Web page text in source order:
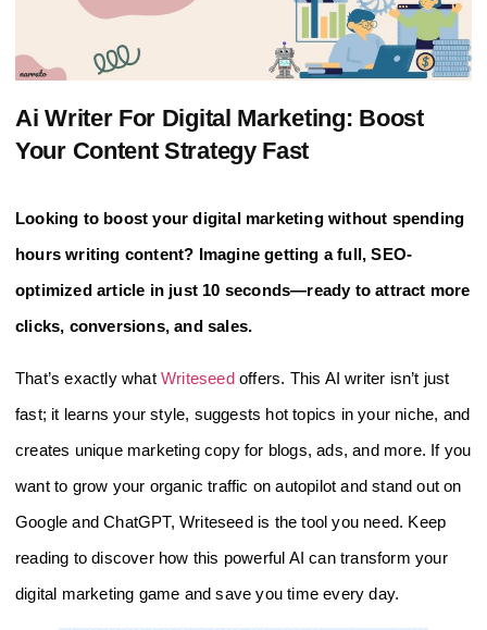
Ai Writer For Digital Marketing: Boost
Your Content Strategy Fast
Looking to boost your digital marketing without spending
hours writing content? Imagine getting a full, SEO-
optimized article in just 10 seconds—ready to attract more
clicks, conversions, and sales.
That’s exactly what Writeseedoffers. This AI writer isn’t just
fast; it learns your style, suggests hot topics in your niche, and
creates unique marketing copy for blogs, ads, and more. If you
want to grow your organic traffic on autopilot and stand out on
Google and ChatGPT, Writeseed is the tool you need. Keep
reading to discover how this powerful AI can transform your
digital marketing game and save you time every day.